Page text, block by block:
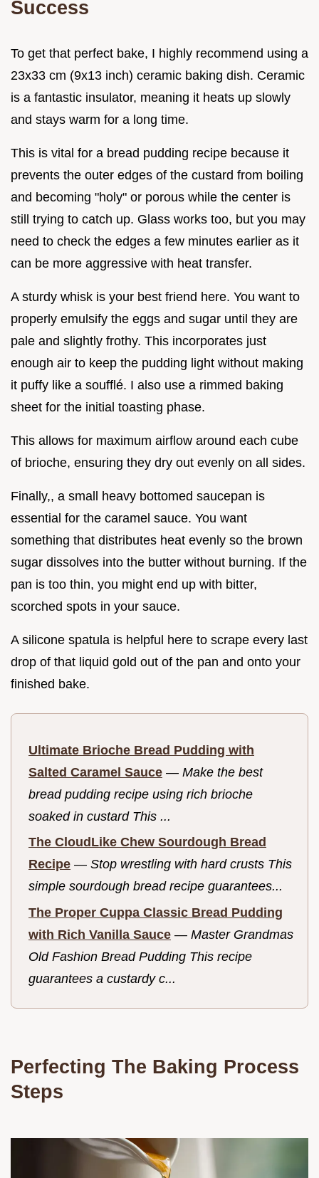
Success
To get that perfect bake, I highly recommend using a
23x33 cm (9x13 inch) ceramic baking dish. Ceramic
is a fantastic insulator, meaning it heats up slowly
and stays warm for a long time.
This is vital for a bread pudding recipe because it
prevents the outer edges of the custard from boiling
and becoming "holy" or porous while the center is
still trying to catch up. Glass works too, but you may
need to check the edges a few minutes earlier as it
can be more aggressive with heat transfer.
A sturdy whisk is your best friend here. You want to
properly emulsify the eggs and sugar until they are
pale and slightly frothy. This incorporates just
enough air to keep the pudding light without making
it puffy like a soufflé. I also use a rimmed baking
sheet for the initial toasting phase.
This allows for maximum airflow around each cube
of brioche, ensuring they dry out evenly on all sides.
Finally,, a small heavy bottomed saucepan is
essential for the caramel sauce. You want
something that distributes heat evenly so the brown
sugar dissolves into the butter without burning. If the
pan is too thin, you might end up with bitter,
scorched spots in your sauce.
A silicone spatula is helpful here to scrape every last
drop of that liquid gold out of the pan and onto your
finished bake.
Ultimate Brioche Bread Pudding with
Salted Caramel Sauce — Make the best
bread pudding recipe using rich brioche
soaked in custard This ...
The CloudLike Chew Sourdough Bread
Recipe — Stop wrestling with hard crusts This
simple sourdough bread recipe guarantees...
The Proper Cuppa Classic Bread Pudding
with Rich Vanilla Sauce — Master Grandmas
Old Fashion Bread Pudding This recipe
guarantees a custardy c...
Perfecting The Baking Process
Steps